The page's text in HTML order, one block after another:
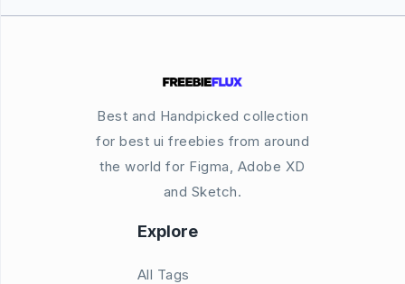
Best and Handpicked collection
for best ui freebies from around
the world for Figma, Adobe XD
and Sketch.
Explore
All Tags